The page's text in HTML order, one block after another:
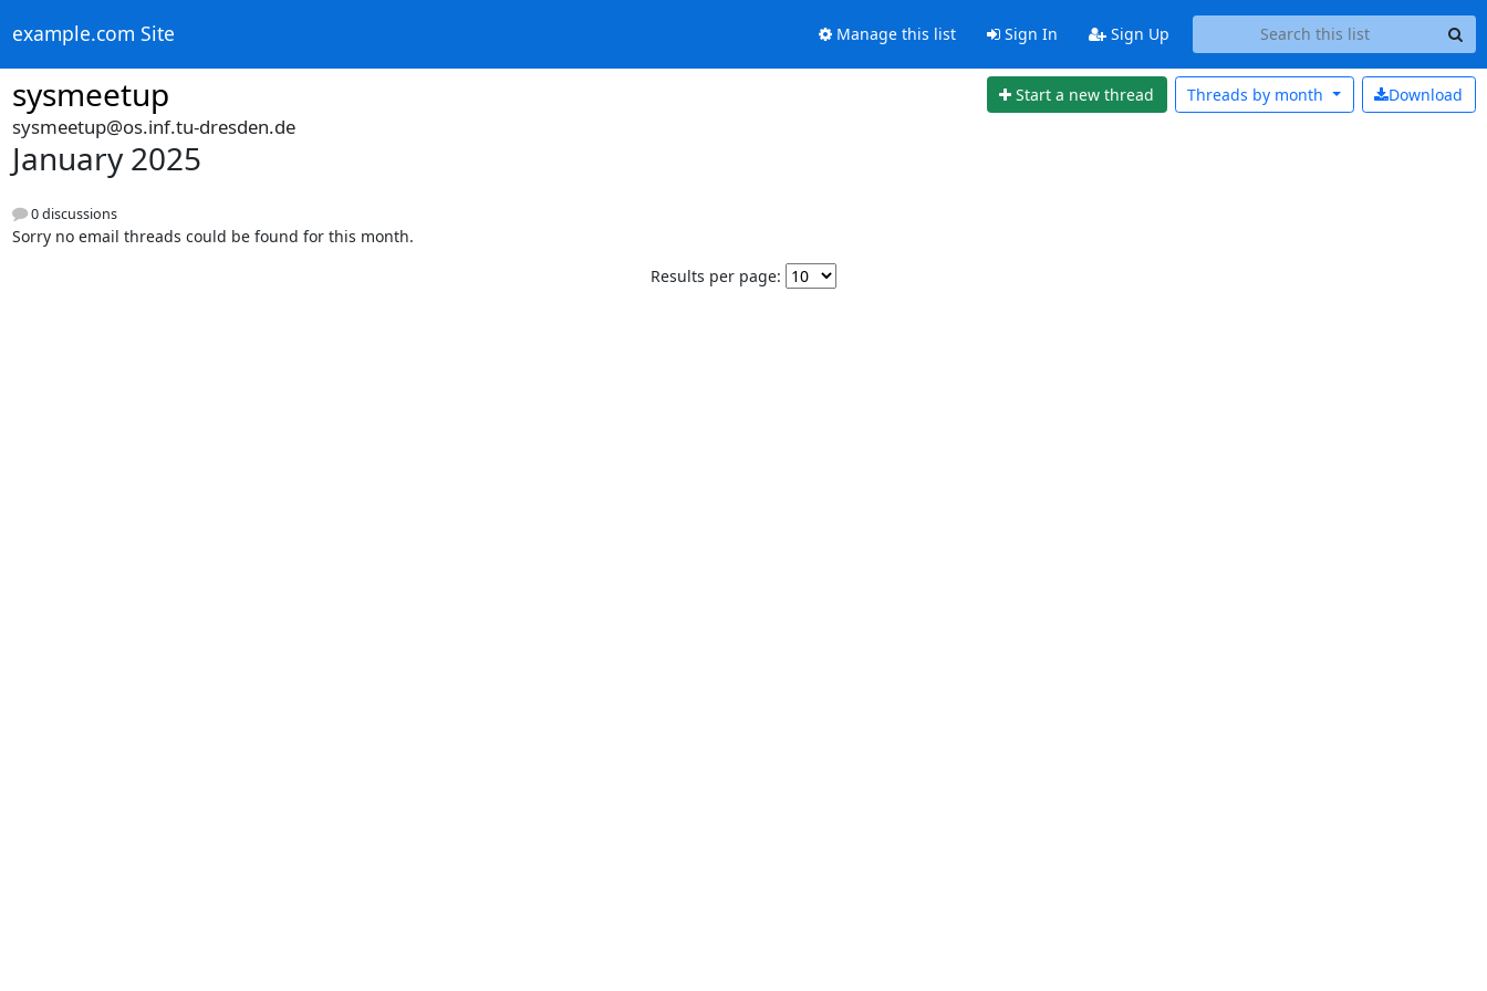
example.com Site Manage this list Sign In Sign Up
sysmeetup Start a new thread Download
Threads by month
sysmeetup@os.inf.tu-dresden.de
January 2025
0 discussions
Sorry no email threads could be found for this month.
Results per page: